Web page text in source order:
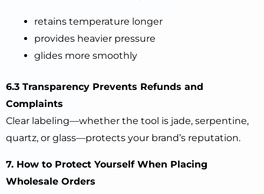
retains temperature longer
provides heavier pressure
glides more smoothly
6.3 Transparency Prevents Refunds and
Complaints
Clear labeling—whether the tool is jade, serpentine,
quartz, or glass—protects your brand’s reputation.
7. How to Protect Yourself When Placing
Wholesale Orders